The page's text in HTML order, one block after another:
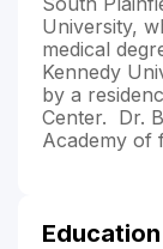
University,
medical
Kennedy
by a
Center. Dr.
Academy of